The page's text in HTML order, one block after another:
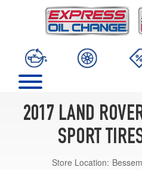
2017 LAND
SPORT
Store Location: